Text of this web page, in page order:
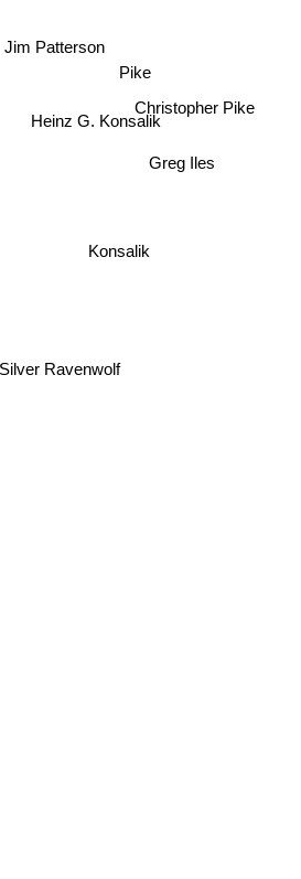
Jim Patterson
Heinz G. Konsalik
Silver Ravenwolf
Konsalik
Greg Iles
Christopher Pike